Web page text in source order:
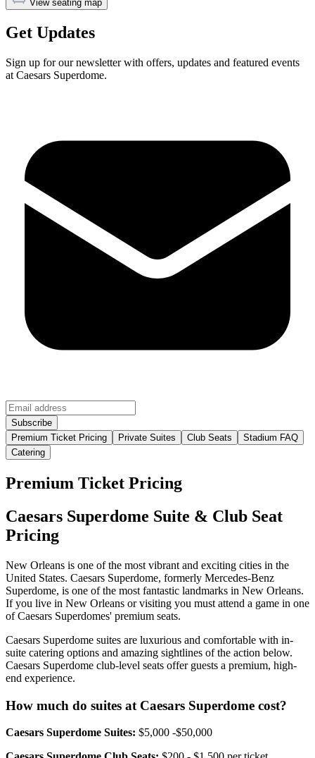
View seating map
Get Updates
Sign up for our newsletter with offers, updates and featured events
at Caesars Superdome.
Premium Ticket Pricing Private Suites Club Seats
Stadium FAQ
Catering
Premium Ticket Pricing
Caesars Superdome Suite & Club Seat
Pricing
New Orleans is one of the most vibrant and exciting cities in the
United States. Caesars Superdome, formerly Mercedes-Benz
Superdome, is one of the most fantastic landmarks in New Orleans.
If you live in New Orleans or visiting you must attend a game in one
of Caesars Superdomes' premium seats.
Caesars Superdome suites are luxurious and comfortable with in-
suite catering options and amazing sightlines of the action below.
Caesars Superdome club-level seats offer guests a premium, high-
end experience.
How much do suites at Caesars Superdome cost?
Caesars Superdome Suites: $5,000 -$50,000